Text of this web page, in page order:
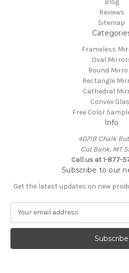
Reviews
Sitemap
Frameless
Oval
Round
Rectangle
Cathedral
Convex
Free Color
Info
4071B Chalk
Cut Bank, MT
Call us at 1-877-
Subscribe to our
Get the latest updates on new
a
l